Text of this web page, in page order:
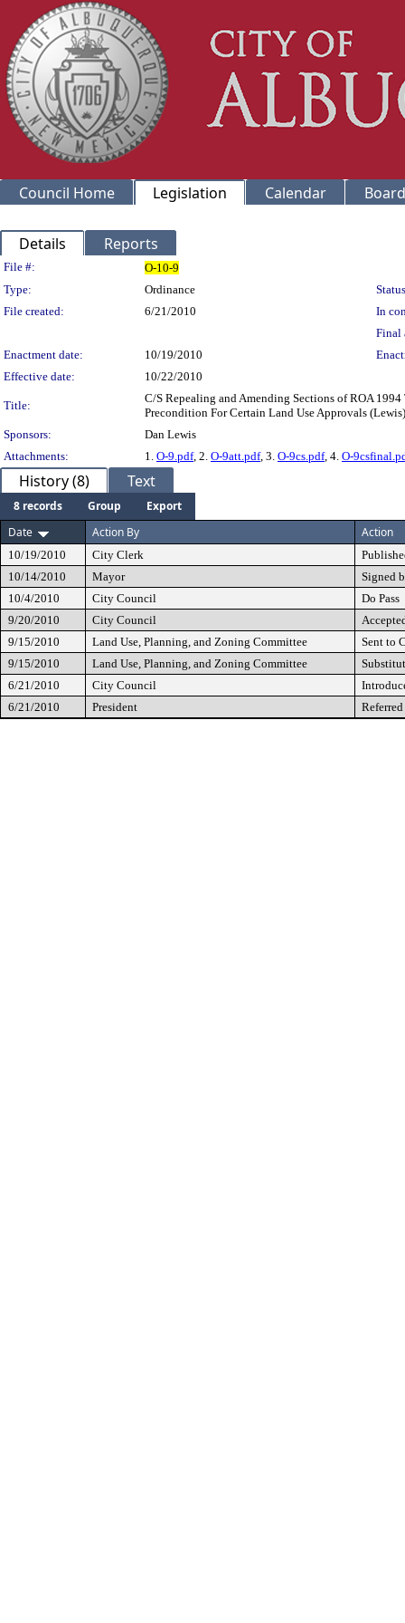
Council Home Legislation Calendar
Details Reports
Legislation Details
File #:
O-10-9
Type:
Ordinance
File created:
6/21/2010
In
Final
Enactment date:
10/19/2010
Effective date:
10/22/2010
Title:
C/S Repealing and Amending Sections of ROA
Precondition For Certain Land Use Approvals (Lewis)
Sponsors:
Dan Lewis
Attachments:
1. O-9.pdf, 2. O-9att.pdf, 3. O-9cs.pdf, 4. O-
History (8) Text
8 records Group
Export
Date
Action By Action
10/19/2010 City Clerk
10/14/2010
Mayor
Signed
10/4/2010
City Council
Do Pass
9/20/2010
City Council
9/15/2010
Land Use, Planning, and Zoning Committee
Sent to
9/15/2010
Land Use, Planning, and Zoning Committee
6/21/2010
City Council
6/21/2010
President Referred